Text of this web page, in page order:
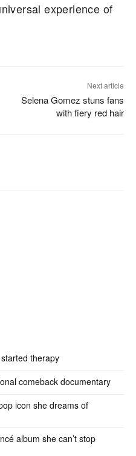
experience of
Next article
Selena Gomez stuns fans
with fiery red hair
therapy
comeback documentary
icon she dreams of
album she can’t stop